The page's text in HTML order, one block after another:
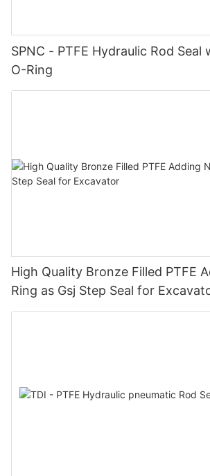
SPNC - PTFE Hydraulic Rod Seal
O-Ring
High Quality Bronze Filled PTFE
Ring as Gsj Step Seal for